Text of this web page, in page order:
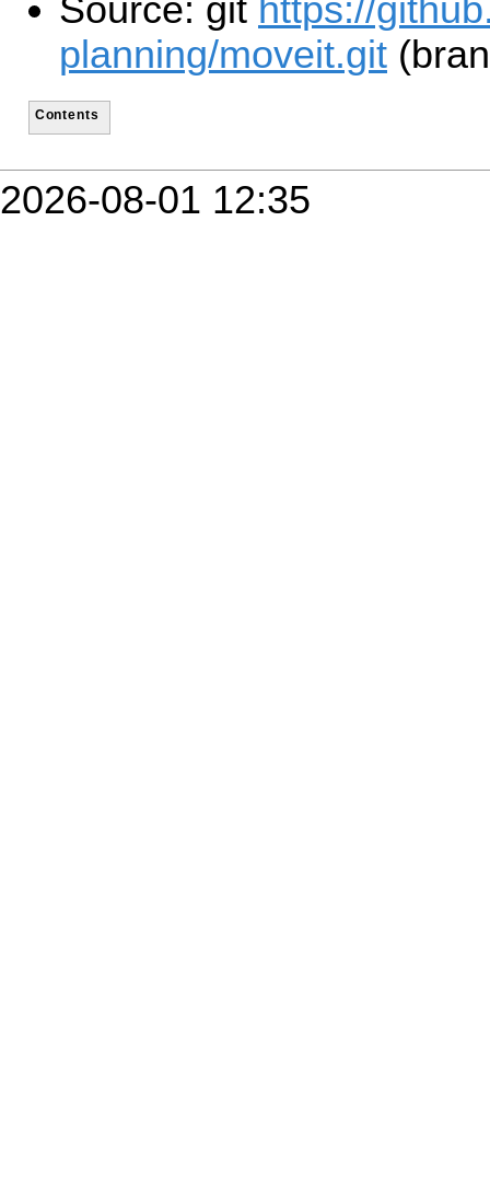
Source: git https://
planning/moveit.git
Contents
2026-08-01 12:35